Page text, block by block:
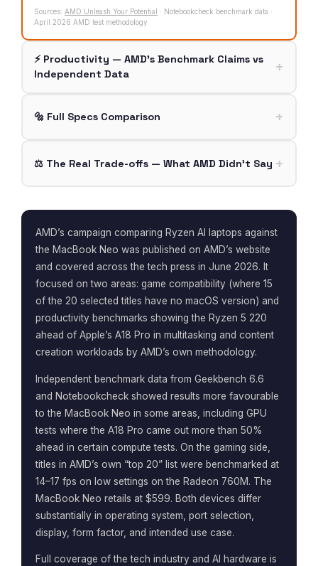
Sources: AMD Unleash Your Potential · Notebookcheck benchmark data ·
April 2026 AMD test methodology
⚡ Productivity — AMD’s Benchmark Claims vs
Independent Data
🔩 Full Specs Comparison
⚖️ The Real Trade-offs — What AMD Didn’t Say
AMD’s campaign comparing Ryzen AI laptops against
the MacBook Neo was published on AMD’s website
and covered across the tech press in June 2026. It
focused on two areas: game compatibility (where 15
of the 20 selected titles have no macOS version) and
productivity benchmarks showing the Ryzen 5 220
ahead of Apple’s A18 Pro in multitasking and content
creation workloads by AMD’s own methodology.
Independent benchmark data from Geekbench 6.6
and Notebookcheck showed results more favourable
to the MacBook Neo in some areas, including GPU
tests where the A18 Pro came out more than 50%
ahead in certain compute tests. On the gaming side,
titles in AMD’s own “top 20” list were benchmarked at
14–17 fps on low settings on the Radeon 760M. The
MacBook Neo retails at $599. Both devices differ
substantially in operating system, port selection,
display, form factor, and intended use case.
Full coverage of the tech industry and AI hardware is